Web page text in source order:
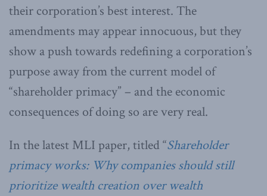
their corporation’s best interest. The
amendments may appear innocuous, but they
show a push towards redefining a corporation’s
purpose away from the current model of
“shareholder primacy” – and the economic
consequences of doing so are very real.
In the latest MLI paper, titled “Shareholder
primacy works: Why companies should still
prioritize wealth creation over wealth